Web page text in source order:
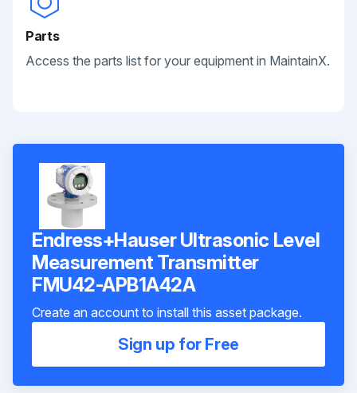
Parts
Access the parts list for your equipment in MaintainX.
Endress+Hauser Ultrasonic Level
Measurement Transmitter
FMU42-APB1A42A
Create an account to install this asset package.
Sign up for Free